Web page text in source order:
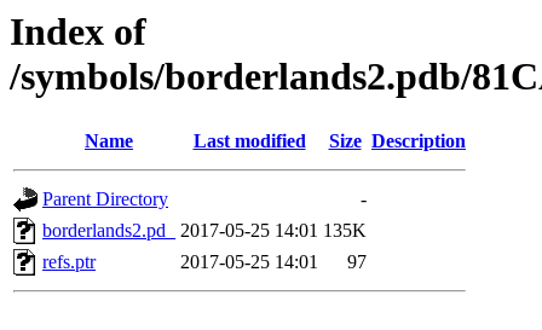
Index of
/symbols/borderlands2.pdb/
Name Last modified Size Description
Parent Directory
-
borderlands2.pd_
2017-05-25 14:01 135K
refs.ptr
2017-05-25 14:01 97